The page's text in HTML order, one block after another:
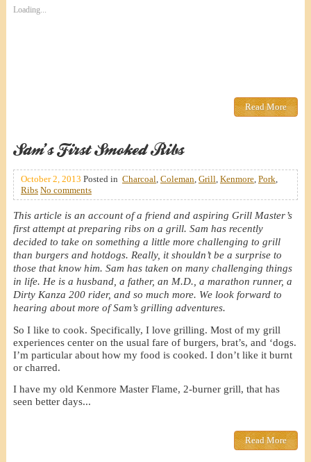
Loading...
Read More
Sam’s First Smoked Ribs
October 2, 2013 Posted in Charcoal, Coleman, Grill, Kenmore, Pork,
Ribs No comments
This article is an account of a friend and aspiring Grill Master’s
first attempt at preparing ribs on a grill. Sam has recently
decided to take on something a little more challenging to grill
than burgers and hotdogs. Really, it shouldn’t be a surprise to
those that know him. Sam has taken on many challenging things
in life. He is a husband, a father, an M.D., a marathon runner, a
Dirty Kanza 200 rider, and so much more. We look forward to
hearing about more of Sam’s grilling adventures.
So I like to cook. Specifically, I love grilling. Most of my grill
experiences center on the usual fare of burgers, brat’s, and ‘dogs.
I’m particular about how my food is cooked. I don’t like it burnt
or charred.
I have my old Kenmore Master Flame, 2-burner grill, that has
seen better days...
Read More